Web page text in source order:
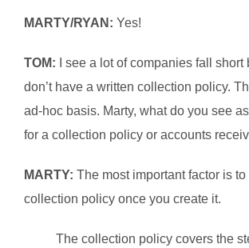
MARTY/RYAN: Yes!
TOM: I see a lot of companies fall short
don’t have a written collection policy.
ad-hoc basis. Marty, what do you see
for a collection policy or accounts
MARTY: The most important factor is
collection policy once you create it.
The collection policy covers the